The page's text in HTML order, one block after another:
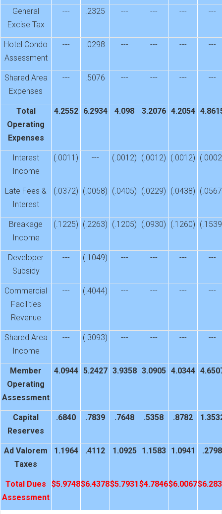
General
Excise Tax
--- .2325 --- --- --- ---
Hotel Condo
Assessment
--- .0298 --- --- --- ---
Shared Area
Expenses
--- .5076 --- --- --- ---
Total
Operating
Expenses
4.2552 6.2934 4.098 3.2076 4.2054
Interest
Income
(.0011) --- (.0012) (.0012) (.0012)
Late Fees &
Interest
(.0372) (.0058) (.0405) (.0229) (.0438)
Breakage
Income
(.1225) (.2263) (.1205) (.0930) (.1260)
Developer
Subsidy
--- (.1049) --- --- --- ---
Commercial
Facilities
Revenue
--- (.4044) --- --- --- ---
Shared Area
Income
--- (.3093) --- --- --- ---
Member
Operating
Assessment
4.0944 5.2427 3.9358 3.0905 4.0344
Capital
Reserves
.6840 .7839 .7648 .5358 .8782
Ad Valorem
Taxes
1.1964 .4112 1.0925 1.1583 1.0941 .2798
Total Dues
Assessment
$5.9748$6.4378$5.7931 $4.7846$6.0067